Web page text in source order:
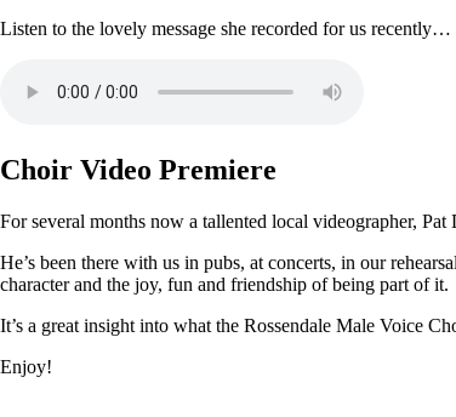
Listen to the lovely message she recorded for us recently…
Choir Video Premiere
For several months now a tallented local videographer, Pat
He’s been there with us in pubs, at concerts, in our
character and the joy, fun and friendship of being part of it.
It’s a great insight into what the Rossendale Male Voice
Enjoy!